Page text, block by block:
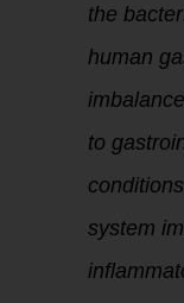
the
human
to
system